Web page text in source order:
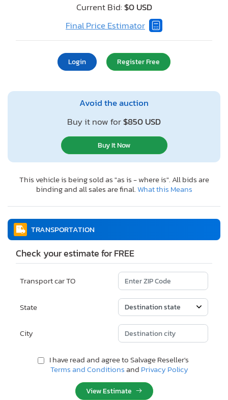
Current Bid: $0 USD
Final Price Estimator
Login Register Free
Avoid the auction
Buy it now for$850 USD
Buy It Now
This vehicle is being sold as "as is - where is". All bids are
binding and all sales are final.What this Means
TRANSPORTATION
Check your estimate for FREE
Transport car TO
State
City
I have read and agree to Salvage Reseller's
Terms and Conditionsand Privacy Policy
View Estimate